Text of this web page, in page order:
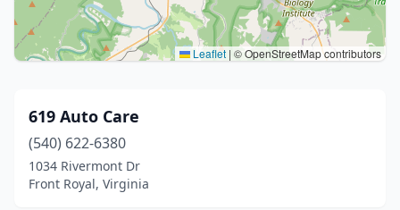
Leaflet | © OpenStreetMap contributors
619 Auto Care
(540) 622-6380
1034 Rivermont Dr
Front Royal, Virginia